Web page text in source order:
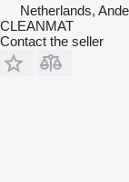
Netherlands,
CLEANMAT
Contact the seller